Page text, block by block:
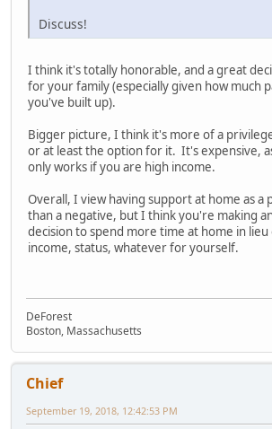
Discuss!
I think it's totally honorable, and a great
for your family (especially given how much
you've built up).
Bigger picture, I think it's more of a
or at least the option for it. It's expensive,
only works if you are high income.
Overall, I view having support at home as a
than a negative, but I think you're making
decision to spend more time at home in
income, status, whatever for yourself.
DeForest
Boston, Massachusetts
Chief
September 19, 2018, 12:42:53 PM